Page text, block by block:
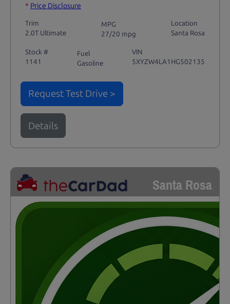
* Price Disclosure
Trim
2.0T Ultimate
MPG
27/20 mpg
Location
Santa Rosa
Stock #
1141
Fuel
Gasoline
VIN
5XYZW4LA1HG502135
Request Test Drive >
Details
Santa Rosa